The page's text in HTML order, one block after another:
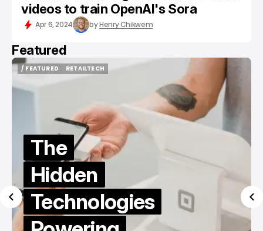
videos to train OpenAI's Sora
Apr 6, 2024 byHenry Chikwem
Featured
/ FEATURED
Best Sites
to Buy